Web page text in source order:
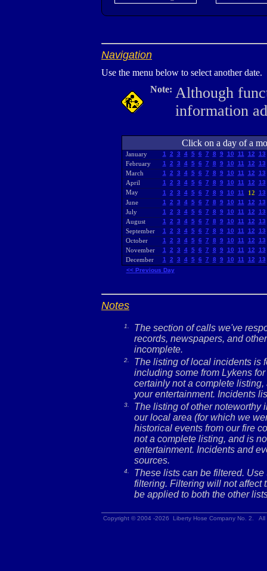
Navigation
Use the menu below to select another date.
Note: Although
information
Click on a day of a
January 1 2 3 4 5 6 7 8 9 10 11 12 13
February 1 2 3 4 5 6 7 8 9 10 11 12 13
March 1 2 3 4 5 6 7 8 9 10 11 12 13
April 1 2 3 4 5 6 7 8 9 10 11 12 13
May 1 2 3 4 5 6 7 8 9 10 11 12 13
June 1 2 3 4 5 6 7 8 9 10 11 12 13
July 1 2 3 4 5 6 7 8 9 10 11 12 13
August 1 2 3 4 5 6 7 8 9 10 11 12 13
September 1 2 3 4 5 6 7 8 9 10 11 12 13
October 1 2 3 4 5 6 7 8 9 10 11 12 13
November 1 2 3 4 5 6 7 8 9 10 11 12 13
December 1 2 3 4 5 6 7 8 9 10 11 12
13
<< Previous Day
Notes
1.
The section of calls we've
records, newspapers, and
incomplete.
2.
The listing of local incidents is
including some from Lykens
certainly not a complete
your entertainment. Incidents
3.
The listing of other noteworthy
our local area (for which we
historical events from our fire
not a complete listing, and is
entertainment. Incidents and
sources.
4.
These lists can be filtered.
filtering. Filtering will not affect
be applied to both the other
Copyright © 2004 -2026 Liberty Hose Company No. 2.